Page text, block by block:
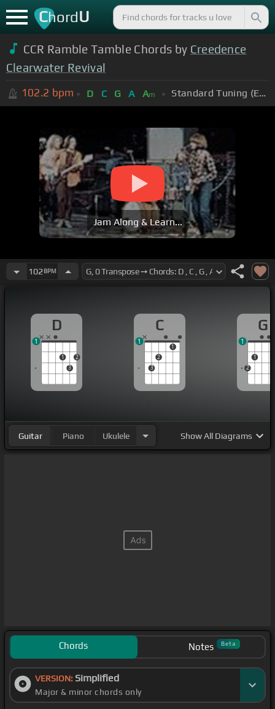
ChordU
CCR Ramble Tamble Chords by Creedence
Clearwater Revival
102.2 bpm D C G A Am Standard Tuning (EADGBE)
Jam Along & Learn...
102 BPM
D
1
3
2
1
C
3
2
1
1
G
2
1
1
Guitar Piano Ukulele ShowAll Diagrams
Chords Notes Beta
VERSION: Simplified
Major & minor chords only